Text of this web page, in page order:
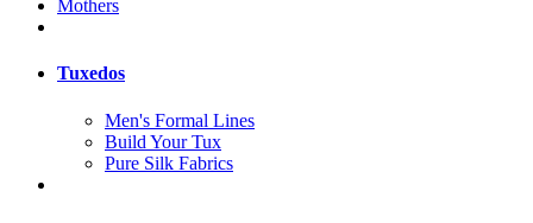
Mothers
Tuxedos
Men's Formal Lines
Build Your Tux
Pure Silk Fabrics